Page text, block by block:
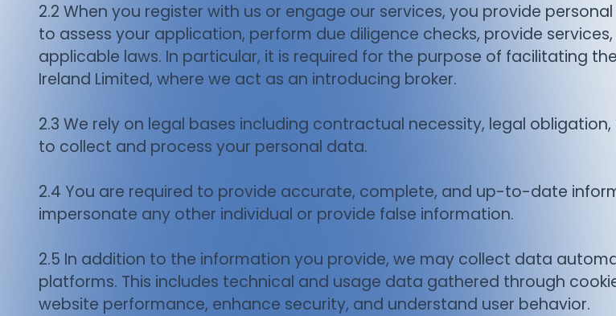
2.2 When you register with us or engage our services, you provide
to assess your application, perform due diligence checks, provide
applicable laws. In particular, it is required for the purpose of facilitating
Ireland Limited, where we act as an introducing broker.
2.3 We rely on legal bases including contractual necessity, legal
to collect and process your personal data.
2.4 You are required to provide accurate, complete, and up-to-date
impersonate any other individual or provide false information.
2.5 In addition to the information you provide, we may collect data
platforms. This includes technical and usage data gathered through
website performance, enhance security, and understand user behavior.